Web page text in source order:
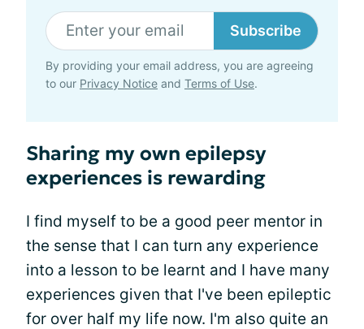
Subscribe
By providing your email address, you are agreeing
to our Privacy Notice and Terms of Use.
Sharing my own epilepsy
experiences is rewarding
I find myself to be a good peer mentor in
the sense that I can turn any experience
into a lesson to be learnt and I have many
experiences given that I've been epileptic
for over half my life now. I'm also quite an